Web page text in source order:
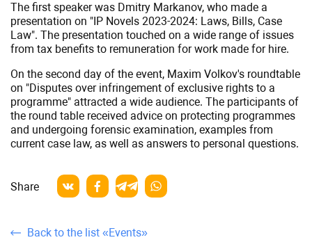
The first speaker was Dmitry Markanov, who made a
presentation on "IP Novels 2023-2024: Laws, Bills, Case
Law". The presentation touched on a wide range of issues
from tax benefits to remuneration for work made for hire.
On the second day of the event, Maxim Volkov's roundtable
on "Disputes over infringement of exclusive rights to a
programme" attracted a wide audience. The participants of
the round table received advice on protecting programmes
and undergoing forensic examination, examples from
current case law, as well as answers to personal questions.
Share
Back to the list «Events»